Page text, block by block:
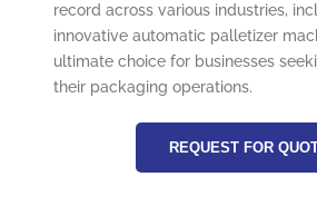
record across various industries,
innovative automatic palletizer
ultimate choice for businesses
their packaging operations.
REQUEST FOR